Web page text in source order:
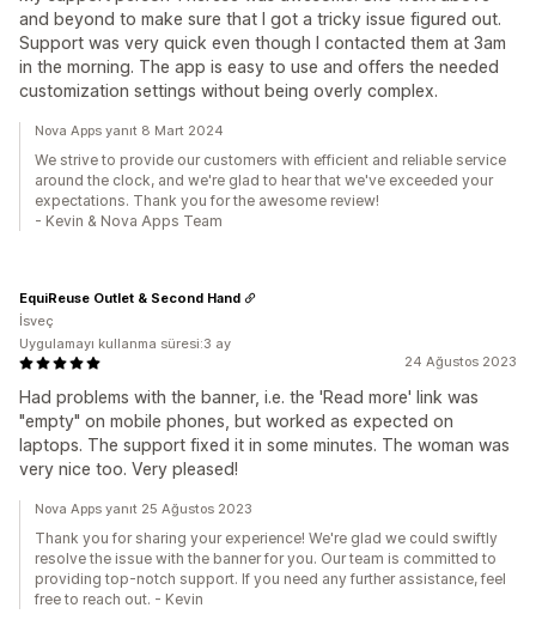
and beyond to make sure that I got a tricky issue figured out.
Support was very quick even though I contacted them at 3am
in the morning. The app is easy to use and offers the needed
customization settings without being overly complex.
Nova Apps yanıt 8 Mart 2024
We strive to provide our customers with efficient and reliable service
around the clock, and we're glad to hear that we've exceeded your
expectations. Thank you for the awesome review!
- Kevin & Nova Apps Team
24 Ağustos 2023
Had problems with the banner, i.e. the 'Read more' link was
"empty" on mobile phones, but worked as expected on
laptops. The support fixed it in some minutes. The woman was
very nice too. Very pleased!
EquiReuse Outlet & Second Hand
İsveç
Uygulamayı kullanma süresi:3 ay
Nova Apps yanıt 25 Ağustos 2023
Thank you for sharing your experience! We're glad we could swiftly
resolve the issue with the banner for you. Our team is committed to
providing top-notch support. If you need any further assistance, feel
free to reach out. - Kevin